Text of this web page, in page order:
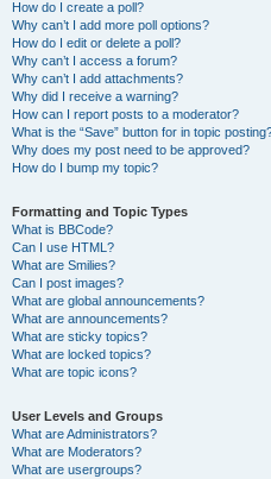
How do I create a poll?
Why can’t I add more poll options?
How do I edit or delete a poll?
Why can’t I access a forum?
Why can’t I add attachments?
Why did I receive a warning?
How can I report posts to a moderator?
What is the “Save” button for in topic
Why does my post need to be approved?
How do I bump my topic?
Formatting and Topic Types
What is BBCode?
Can I use HTML?
What are Smilies?
Can I post images?
What are global announcements?
What are announcements?
What are sticky topics?
What are locked topics?
What are topic icons?
User Levels and Groups
What are Administrators?
What are Moderators?
What are usergroups?